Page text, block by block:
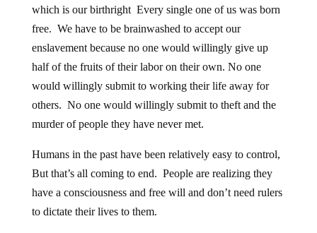
free. We have to be brainwashed to accept our
enslavement because no one would willingly give up
half of the fruits of their labor on their own. No one
would willingly submit to working their life away for
others. No one would willingly submit to theft and the
murder of people they have never met.
But that’s all coming to end. People are realizing they
have a consciousness and free will and don’t need rulers
to dictate their lives to them.